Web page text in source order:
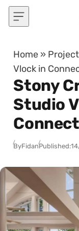
Skip to content
Home »
Vlock in
Stony
Studio
ByFidanPublished: